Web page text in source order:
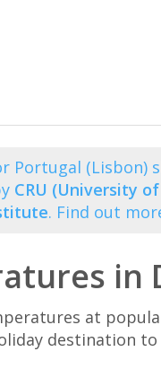
Portugal (Lisbon)
CRU (University
. Find out
in
at
destination